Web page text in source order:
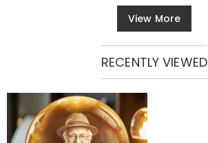
View More
RECENTLY VIEWED